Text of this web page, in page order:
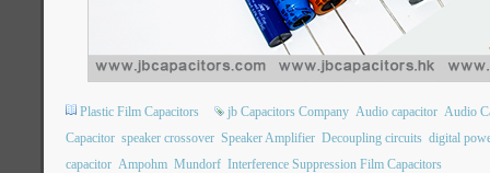
Plastic Film Capacitors jb Capacitors Company Audio capacitor Audio
Capacitor speaker crossover Speaker Amplifier Decoupling circuits digital
capacitor Ampohm Mundorf Interference Suppression Film Capacitors